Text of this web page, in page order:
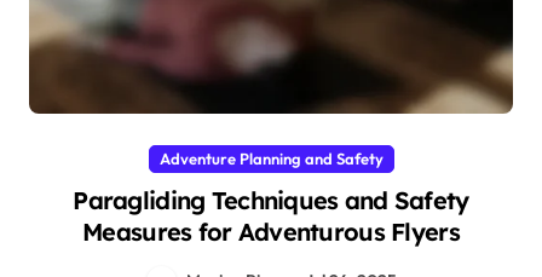
Adventure Planning and Safety
Paragliding Techniques and Safety
Measures for Adventurous Flyers